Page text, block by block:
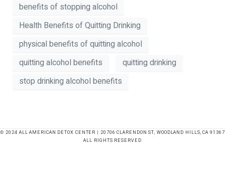
benefits of stopping alcohol
Health Benefits of Quitting Drinking
physical benefits of quitting alcohol
quitting alcohol benefits
quitting drinking
stop drinking alcohol benefits
© 2024 ALL AMERICAN DETOX CENTER | 20706 CLARENDON ST, WOODLAND HILLS, CA 91367
ALL RIGHTS RESERVED